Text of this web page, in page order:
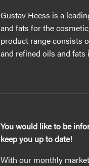
Gustav Heess is a
and fats for the
product range consists
and refined oils and
You would like to be
keep you up to date!
With our monthly